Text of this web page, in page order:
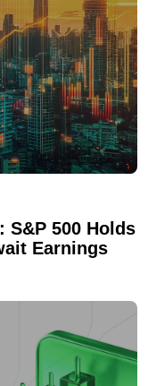
S&P 500 Holds
Earnings